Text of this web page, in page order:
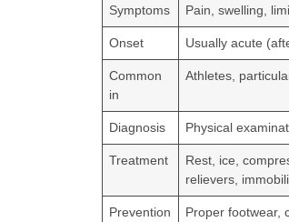
Symptoms Pain, swelling,
Onset Usually acute
Common
in
Athletes,
Diagnosis Physical
Treatment
Rest, ice,
relievers,
Prevention
Proper footwear,